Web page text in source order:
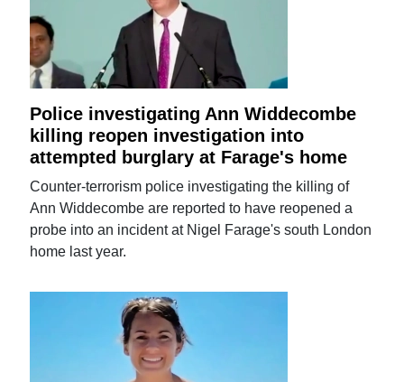
Police investigating Ann Widdecombe
killing reopen investigation into
attempted burglary at Farage's home
Counter-terrorism police investigating the killing of
Ann Widdecombe are reported to have reopened a
probe into an incident at Nigel Farage's south London
home last year.